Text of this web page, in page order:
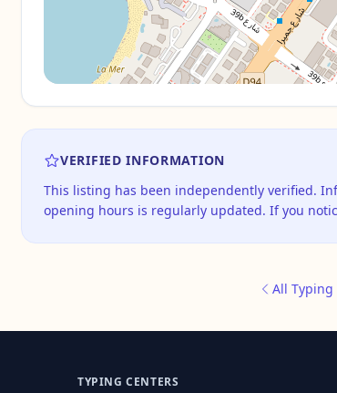
VERIFIED INFORMATION
This listing has been independently verified.
opening hours is regularly updated. If you
All Typing
TYPING CENTERS